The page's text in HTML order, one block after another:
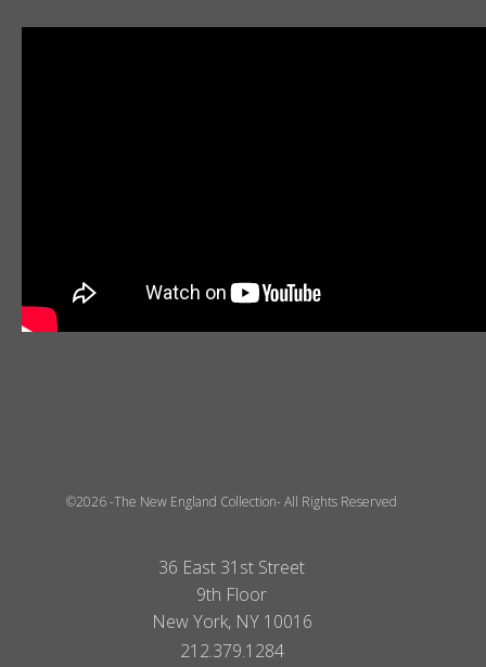
©2026 -The New England Collection- All Rights Reserved
36 East 31st Street
9th Floor
New York, NY 10016
212.379.1284